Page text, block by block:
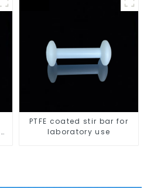
PTFE coated stir bar for
laboratory use